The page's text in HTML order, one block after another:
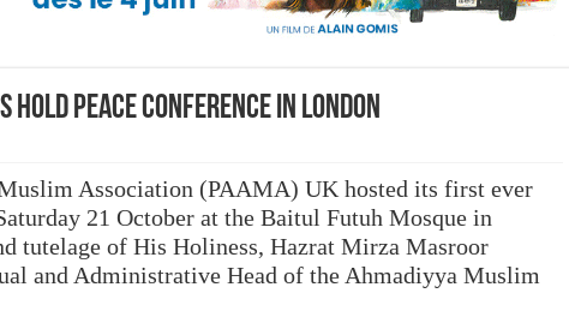
hold peace conference in London
Association (PAAMA) UK hosted its first ever
21 October at the Baitul Futuh Mosque in
tutelage of His Holiness, Hazrat Mirza Masroor
and Administrative Head of the Ahmadiyya Muslim